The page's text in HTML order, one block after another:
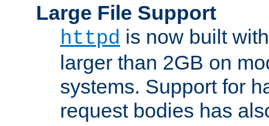
Large File Support
httpd is now built
larger than 2GB on
systems. Support for
request bodies has